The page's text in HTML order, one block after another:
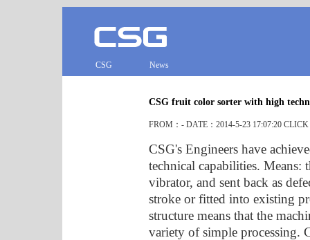
CSG News
CSG fruit color sorter with high
FROM：- DATE：2014-5-23 17:07:20 CLICK
CSG's Engineers have
technical capabilities. Means:
vibrator, and sent back as
stroke or fitted into existing
structure means that the
variety of simple processing.